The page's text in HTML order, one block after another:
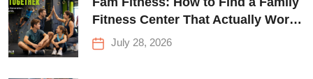
Fitness Center That Actually Works
for Everyone
July 28, 2026